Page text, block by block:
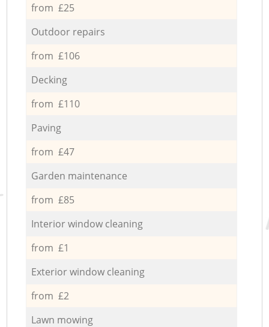
from £25
Outdoor repairs
from £106
Decking
from £110
Paving
from £47
Garden maintenance
from £85
Interior window cleaning
from £1
Exterior window cleaning
from £2
Lawn mowing